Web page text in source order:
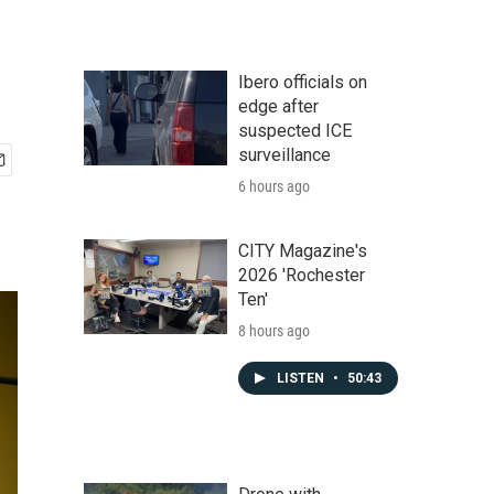
Ibero officials on
edge after
suspected ICE
surveillance
6 hours ago
CITY Magazine's
2026 'Rochester
Ten'
8 hours ago
LISTEN • 50:43